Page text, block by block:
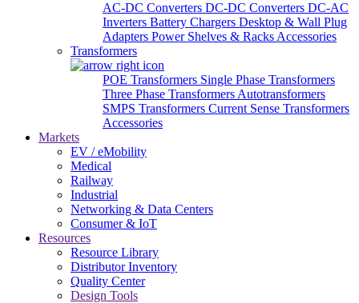
AC-DC Converters DC-DC Converters DC-AC
Inverters Battery Chargers Desktop & Wall Plug
Adapters Power Shelves & Racks Accessories
Transformers
POE Transformers Single Phase Transformers
Three Phase Transformers Autotransformers
SMPS Transformers Current Sense Transformers
Accessories
Markets
EV / eMobility
Medical
Railway
Industrial
Networking & Data Centers
Consumer & IoT
Resources
Resource Library
Distributor Inventory
Quality Center
Design Tools